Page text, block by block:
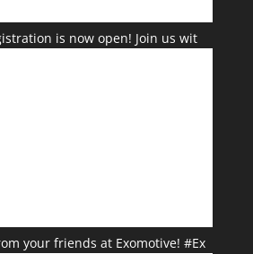
is now open! Join us wit
your friends at Exomotive! #Ex